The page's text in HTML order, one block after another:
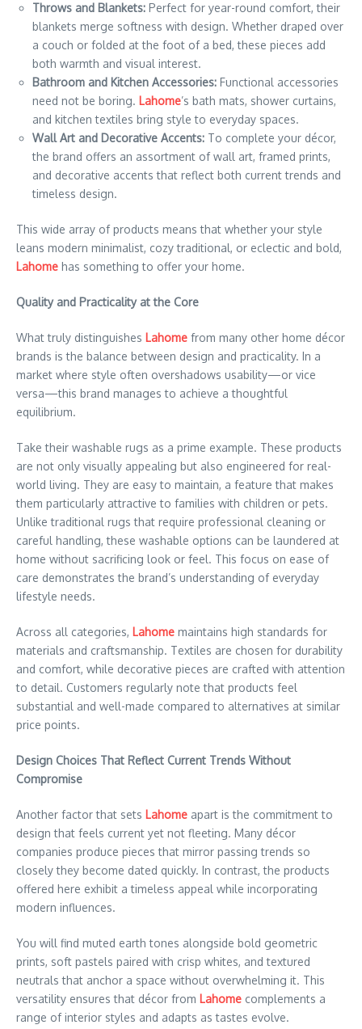
Throws and Blankets: Perfect for year-round comfort, their
blankets merge softness with design. Whether draped over
a couch or folded at the foot of a bed, these pieces add
both warmth and visual interest.
Bathroom and Kitchen Accessories: Functional accessories
need not be boring. Lahome’s bath mats, shower curtains,
and kitchen textiles bring style to everyday spaces.
Wall Art and Decorative Accents: To complete your décor,
the brand offers an assortment of wall art, framed prints,
and decorative accents that reflect both current trends and
timeless design.
This wide array of products means that whether your style
leans modern minimalist, cozy traditional, or eclectic and bold,
Lahome has something to offer your home.
Quality and Practicality at the Core
What truly distinguishes Lahome from many other home décor
brands is the balance between design and practicality. In a
market where style often overshadows usability—or vice
versa—this brand manages to achieve a thoughtful
equilibrium.
Take their washable rugs as a prime example. These products
are not only visually appealing but also engineered for real-
world living. They are easy to maintain, a feature that makes
them particularly attractive to families with children or pets.
Unlike traditional rugs that require professional cleaning or
careful handling, these washable options can be laundered at
home without sacrificing look or feel. This focus on ease of
care demonstrates the brand’s understanding of everyday
lifestyle needs.
Across all categories, Lahome maintains high standards for
materials and craftsmanship. Textiles are chosen for durability
and comfort, while decorative pieces are crafted with attention
to detail. Customers regularly note that products feel
substantial and well-made compared to alternatives at similar
price points.
Design Choices That Reflect Current Trends Without
Compromise
Another factor that sets Lahome apart is the commitment to
design that feels current yet not fleeting. Many décor
companies produce pieces that mirror passing trends so
closely they become dated quickly. In contrast, the products
offered here exhibit a timeless appeal while incorporating
modern influences.
You will find muted earth tones alongside bold geometric
prints, soft pastels paired with crisp whites, and textured
neutrals that anchor a space without overwhelming it. This
versatility ensures that décor from Lahome complements a
range of interior styles and adapts as tastes evolve.